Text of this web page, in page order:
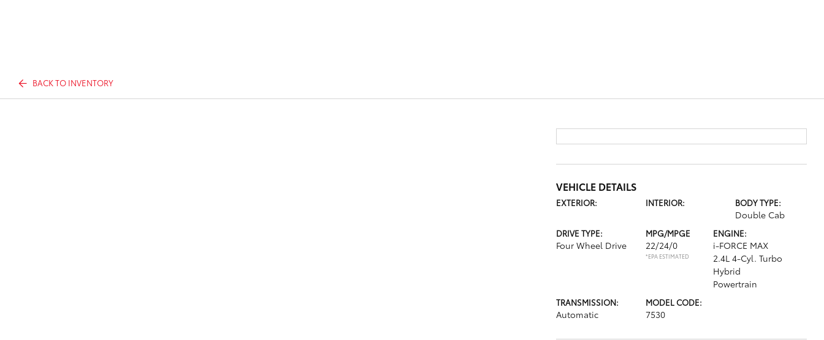
BACK TO INVENTORY
VEHICLE DETAILS
EXTERIOR: INTERIOR: BODY TYPE:
Double Cab
DRIVE TYPE:
Four Wheel Drive
MPG/MPGE
22/24/0
*EPA ESTIMATED
ENGINE:
i-FORCE MAX
2.4L 4-Cyl. Turbo
Hybrid
Powertrain
TRANSMISSION:
Automatic
MODEL CODE:
7530